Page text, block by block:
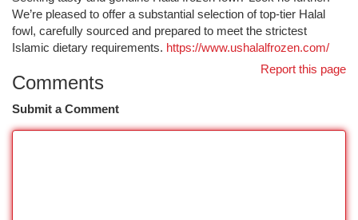
We’re pleased to offer a substantial selection of top-tier Halal
fowl, carefully sourced and prepared to meet the strictest
Islamic dietary requirements. https://www.ushalalfrozen.com/
Report this page
Comments
Submit a Comment